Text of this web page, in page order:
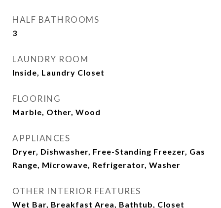
HALF BATHROOMS
3
LAUNDRY ROOM
Inside, Laundry Closet
FLOORING
Marble, Other, Wood
APPLIANCES
Dryer, Dishwasher, Free-Standing Freezer, Gas
Range, Microwave, Refrigerator, Washer
OTHER INTERIOR FEATURES
Wet Bar, Breakfast Area, Bathtub, Closet